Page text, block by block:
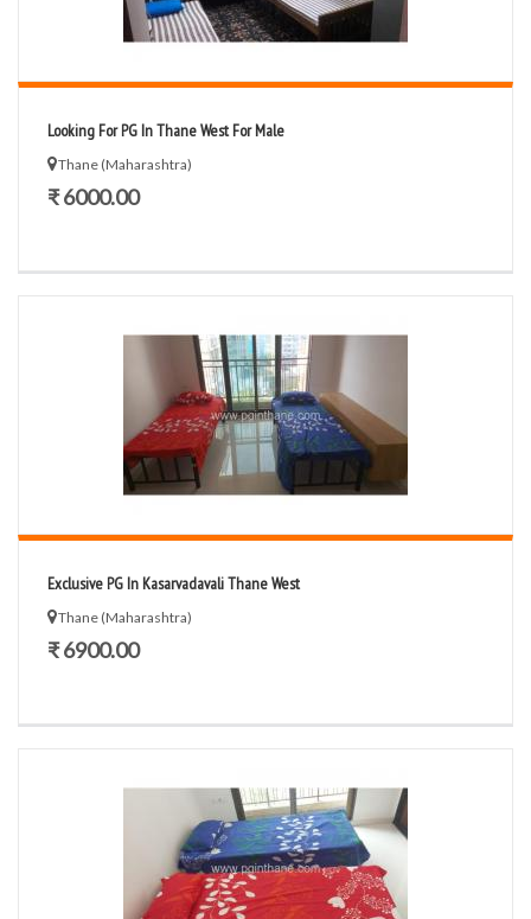
Looking For PG In Thane West For Male
Thane (Maharashtra)
₹ 6000.00
Exclusive PG In Kasarvadavali Thane West
Thane (Maharashtra)
₹ 6900.00